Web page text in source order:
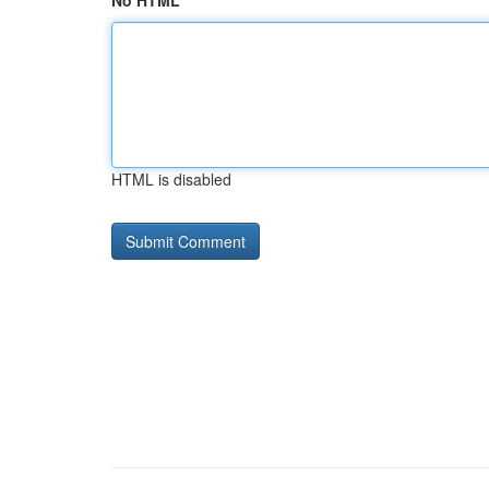
HTML is disabled